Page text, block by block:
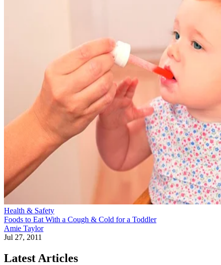
Health & Safety
Foods to Eat With a Cough & Cold for a Toddler
Amie Taylor
Jul 27, 2011
Latest Articles